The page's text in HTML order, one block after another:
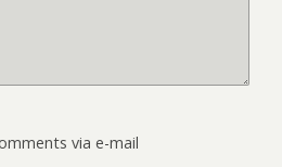
via e-mail